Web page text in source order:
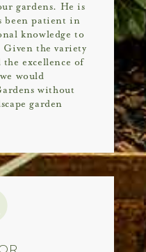
gardens. He is
been patient in
knowledge to
Given the variety
the excellence of
would
without
garden